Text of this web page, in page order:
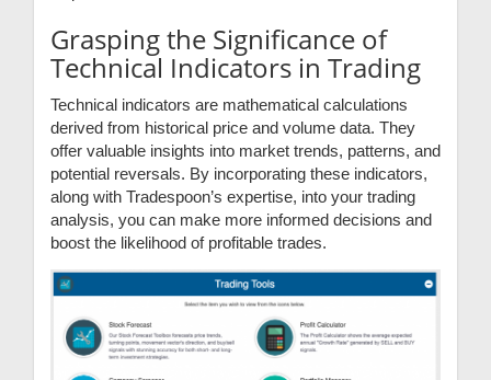
Grasping the Significance of
Technical Indicators in Trading
Technical indicators are mathematical calculations
derived from historical price and volume data. They
offer valuable insights into market trends, patterns, and
potential reversals. By incorporating these indicators,
along with Tradespoon’s expertise, into your trading
analysis, you can make more informed decisions and
boost the likelihood of profitable trades.